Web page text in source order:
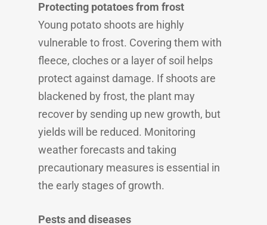
Protecting potatoes from frost
Young potato shoots are highly
vulnerable to frost. Covering them with
fleece, cloches or a layer of soil helps
protect against damage. If shoots are
blackened by frost, the plant may
recover by sending up new growth, but
yields will be reduced. Monitoring
weather forecasts and taking
precautionary measures is essential in
the early stages of growth.
Pests and diseases